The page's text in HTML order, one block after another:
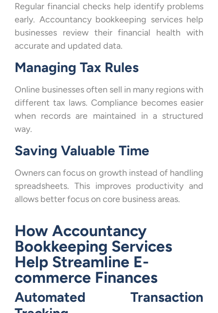
Regular financial checks help identify problems
early. Accountancy bookkeeping services help
businesses review their financial health with
accurate and updated data.
Managing Tax Rules
Online businesses often sell in many regions with
different tax laws. Compliance becomes easier
when records are maintained in a structured
way.
Saving Valuable Time
Owners can focus on growth instead of handling
spreadsheets. This improves productivity and
allows better focus on core business areas.
How Accountancy
Bookkeeping Services
Help Streamline E-
commerce Finances
Automated Transaction